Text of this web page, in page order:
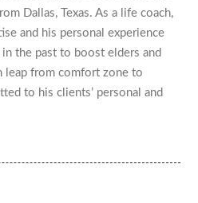
Dallas, Texas. As a life coach,
and his personal experience
the past to boost elders and
leap from comfort zone to
to his clients’ personal and